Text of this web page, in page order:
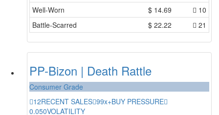
Well-Worn
$ 14.69
10
Battle-Scarred
$ 22.22 21
PP-Bizon | Death Rattle
Consumer Grade
12RECENT SALES 99x+BUY PRESSURE
0.050VOLATILITY